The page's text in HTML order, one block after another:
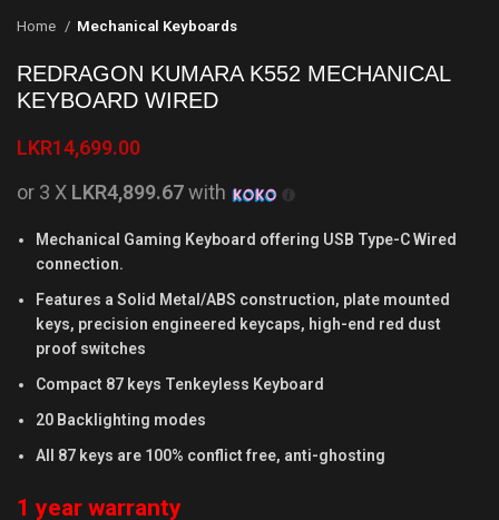
Home Mechanical Keyboards
REDRAGON KUMARA K552 MECHANICAL
KEYBOARD WIRED
LKR14,699.00
or 3 X LKR4,899.67with
Mechanical Gaming Keyboard offering USB Type-C Wired
connection.
Features a Solid Metal/ABS construction, plate mounted
keys, precision engineered keycaps, high-end red dust
proof switches
Compact 87 keys Tenkeyless Keyboard
20 Backlighting modes
All 87 keys are 100% conflict free, anti-ghosting
1 year warranty